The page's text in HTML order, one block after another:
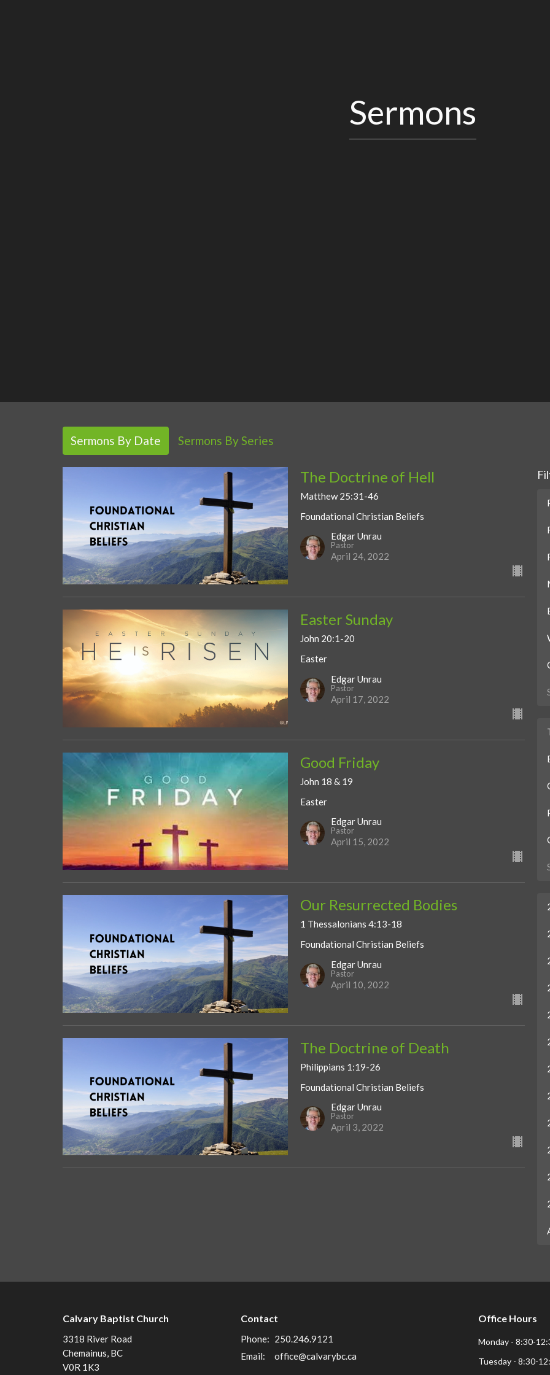
Sermons
Sermons By Date Sermons By Series
The Doctrine of Hell
Matthew 25:31-46
Foundational Christian Beliefs
Edgar Unrau
Pastor
April 24, 2022
Easter Sunday
John 20:1-20
Easter
Edgar Unrau
Pastor
April 17, 2022
Good Friday
John 18 & 19
Easter
Edgar Unrau
Pastor
April 15, 2022
Our Resurrected Bodies
1 Thessalonians 4:13-18
Foundational Christian Beliefs
Edgar Unrau
Pastor
April 10, 2022
The Doctrine of Death
Philippians 1:19-26
Foundational Christian Beliefs
Edgar Unrau
Pastor
April 3, 2022
Calvary Baptist Church
3318 River Road
Chemainus, BC
V0R 1K3
Contact
Phone: 250.246.9121
Email: office@calvarybc.ca
Office Hours
Monday - 8:30-
Tuesday - 8:30-